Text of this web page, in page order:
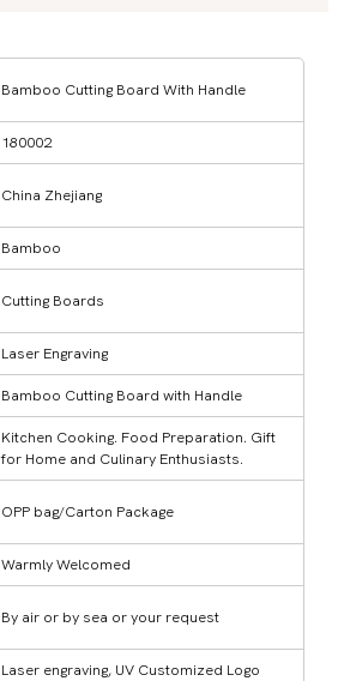
Bamboo Cutting Board With Handle
180002
China Zhejiang
Bamboo
Cutting Boards
Laser Engraving
Bamboo Cutting Board with Handle
Kitchen Cooking. Food Preparation. Gift
for Home and Culinary Enthusiasts.
OPP bag/Carton Package
Warmly Welcomed
By air or by sea or your request
Laser engraving, UV Customized Logo